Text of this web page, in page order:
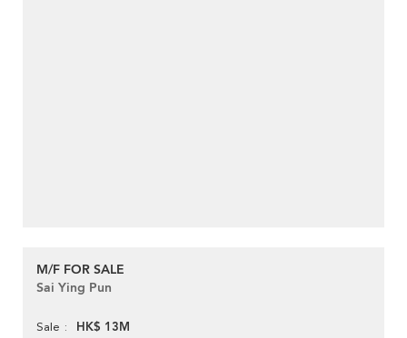
M/F FOR SALE
Sai Ying Pun
Sale HK$ 13M